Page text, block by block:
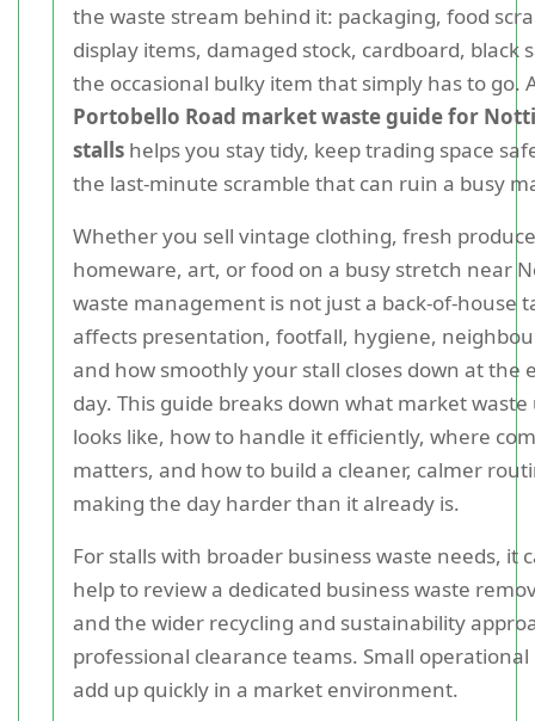
the waste stream behind it: packaging, food
display items, damaged stock, cardboard, black
the occasional bulky item that simply has to go.
Portobello Road market waste guide for
stalls helps you stay tidy, keep trading space
the last-minute scramble that can ruin a busy
Whether you sell vintage clothing, fresh
homeware, art, or food on a busy stretch near
waste management is not just a back-of-house
affects presentation, footfall, hygiene,
and how smoothly your stall closes down at the
day. This guide breaks down what market waste
looks like, how to handle it efficiently, where
matters, and how to build a cleaner, calmer
making the day harder than it already is.
For stalls with broader business waste needs, it
help to review a dedicated business waste
and the wider recycling and sustainability
professional clearance teams. Small operational
add up quickly in a market environment.